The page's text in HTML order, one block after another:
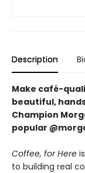
Description
Make café-
beautiful,
Champion
popular
Coffee, for Here
to building real